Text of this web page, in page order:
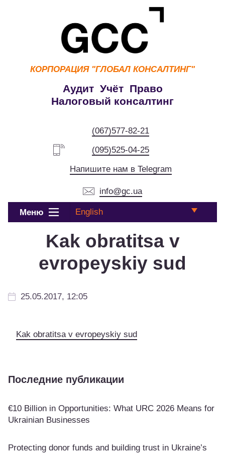
КОРПОРАЦИЯ "ГЛОБАЛ КОНСАЛТИНГ"
Аудит Учёт Право
Налоговый консалтинг
(067)577-82-21
(095)525-04-25
Напишите нам в Telegram
info@gc.ua
Меню English
Kak obratitsa v
evropeyskiy sud
25.05.2017, 12:05
Kak obratitsa v evropeyskiy sud
Последние публикации
€10 Billion in Opportunities: What URC 2026 Means for
Ukrainian Businesses
Protecting donor funds and building trust in Ukraine’s